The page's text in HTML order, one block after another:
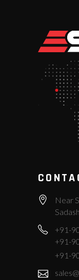
Near
+91-
+91-
+91-